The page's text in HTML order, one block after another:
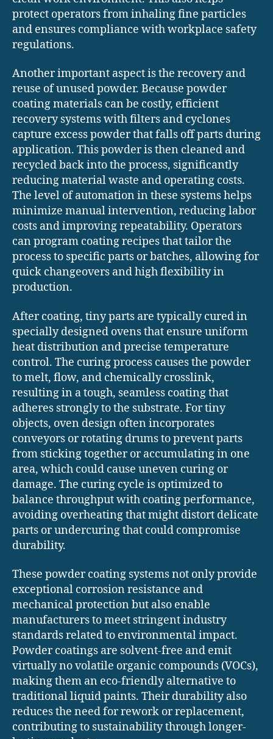
protect operators from inhaling fine particles
and ensures compliance with workplace safety
regulations.
Another important aspect is the recovery and
reuse of unused powder. Because powder
coating materials can be costly, efficient
recovery systems with filters and cyclones
capture excess powder that falls off parts during
application. This powder is then cleaned and
recycled back into the process, significantly
reducing material waste and operating costs.
The level of automation in these systems helps
minimize manual intervention, reducing labor
costs and improving repeatability. Operators
can program coating recipes that tailor the
process to specific parts or batches, allowing for
quick changeovers and high flexibility in
production.
After coating, tiny parts are typically cured in
specially designed ovens that ensure uniform
heat distribution and precise temperature
control. The curing process causes the powder
to melt, flow, and chemically crosslink,
resulting in a tough, seamless coating that
adheres strongly to the substrate. For tiny
objects, oven design often incorporates
conveyors or rotating drums to prevent parts
from sticking together or accumulating in one
area, which could cause uneven curing or
damage. The curing cycle is optimized to
balance throughput with coating performance,
avoiding overheating that might distort delicate
parts or undercuring that could compromise
durability.
These powder coating systems not only provide
exceptional corrosion resistance and
mechanical protection but also enable
manufacturers to meet stringent industry
standards related to environmental impact.
Powder coatings are solvent-free and emit
virtually no volatile organic compounds (VOCs),
making them an eco-friendly alternative to
traditional liquid paints. Their durability also
reduces the need for rework or replacement,
contributing to sustainability through longer-